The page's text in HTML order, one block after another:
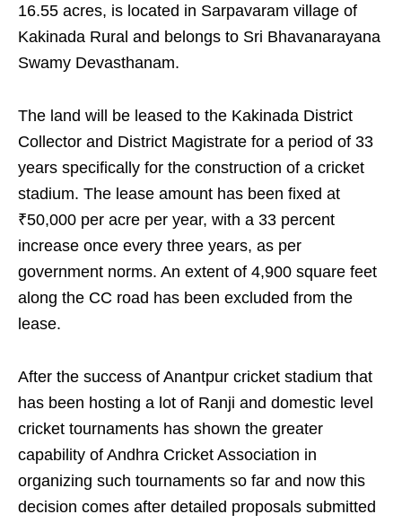
16.55 acres, is located in Sarpavaram village of
Kakinada Rural and belongs to Sri Bhavanarayana
Swamy Devasthanam.
The land will be leased to the Kakinada District
Collector and District Magistrate for a period of 33
years specifically for the construction of a cricket
stadium. The lease amount has been fixed at
₹50,000 per acre per year, with a 33 percent
increase once every three years, as per
government norms. An extent of 4,900 square feet
along the CC road has been excluded from the
lease.
After the success of Anantpur cricket stadium that
has been hosting a lot of Ranji and domestic level
cricket tournaments has shown the greater
capability of Andhra Cricket Association in
organizing such tournaments so far and now this
decision comes after detailed proposals submitted